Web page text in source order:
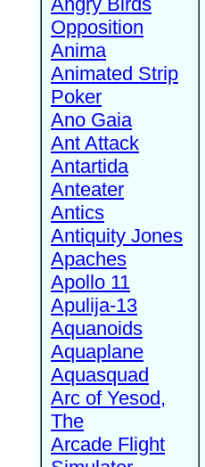
Opposition
Anima
Animated Strip
Poker
Ano Gaia
Ant Attack
Antartida
Anteater
Antics
Antiquity Jones
Apaches
Apollo 11
Apulija-13
Aquanoids
Aquaplane
Aquasquad
Arc of Yesod,
The
Arcade Flight